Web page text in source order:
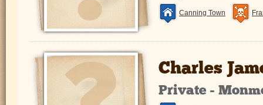
Canning Town
Charles
Private -